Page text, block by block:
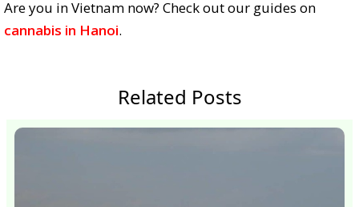
Are you in Vietnam now? Check out our guides on
cannabis in Hanoi.
Related Posts